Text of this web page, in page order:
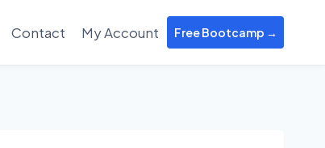
Contact My Account Free Bootcamp →